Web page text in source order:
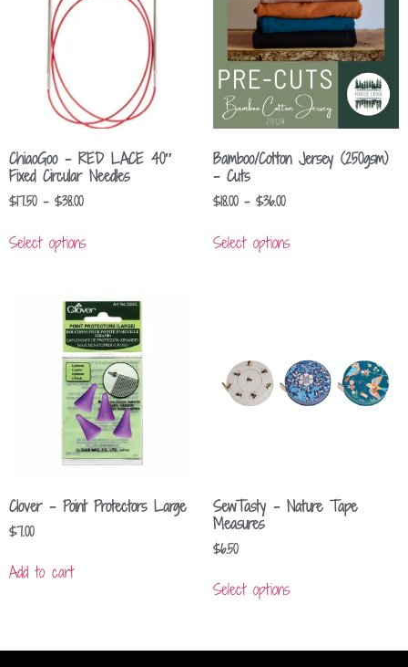
ChiaoGoo – RED LACE 40″
Fixed Circular Needles
$17.50 – $38.00
Select options
Bamboo/Cotton Jersey (250gsm)
– Cuts
$18.00 – $36.00
Select options
Clover – Point Protectors Large
$7.00
Add to cart
SewTasty – Nature Tape
Measures
$6.50
Select options